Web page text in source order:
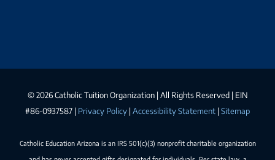
©2026 Catholic Tuition Organization | All Rights Reserved | EIN
#86-0937587 | Privacy Policy | Accessibility Statement | Sitemap
Catholic Education Arizona is an IRS 501(c)(3) nonprofit charitable organization